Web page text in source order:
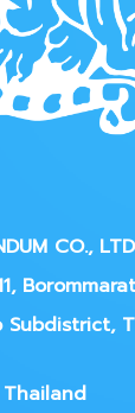
CO.,
Subdistrict,
Thailand